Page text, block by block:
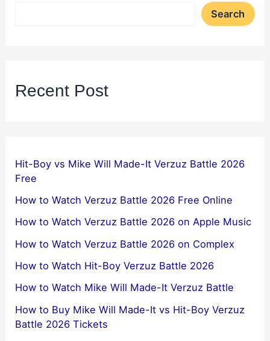
Search
Recent Post
Hit-Boy vs Mike Will Made-It Verzuz Battle 2026
Free
How to Watch Verzuz Battle 2026 Free Online
How to Watch Verzuz Battle 2026 on Apple Music
How to Watch Verzuz Battle 2026 on Complex
How to Watch Hit-Boy Verzuz Battle 2026
How to Watch Mike Will Made-It Verzuz Battle
How to Buy Mike Will Made-It vs Hit-Boy Verzuz
Battle 2026 Tickets